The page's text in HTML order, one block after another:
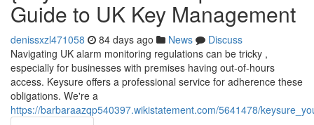
Guide to UK Key Management
denissxzl471058 84 days ago News
Discuss
Navigating UK alarm monitoring regulations can be tricky ,
especially for businesses with premises having out-of-hours
access. Keysure offers a professional service for adherence these
obligations. We're a
https://barbaraazqp540397.wikistatement.com/5641478/